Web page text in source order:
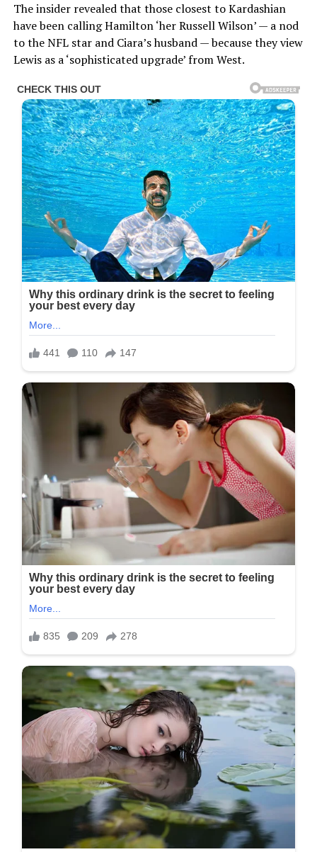
The insider revealed that those closest to Kardashian
have been calling Hamilton ‘her Russell Wilson’ — a nod
to the NFL star and Ciara’s husband — because they view
Lewis as a ‘sophisticated upgrade’ from West.